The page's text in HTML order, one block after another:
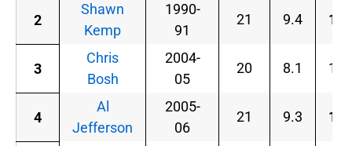
2
Shawn
Kemp
1990-
91
21 9.4
3
Chris
Bosh
2004-
05
20 8.1
4
Al
Jefferson
2005-
06
21 9.3